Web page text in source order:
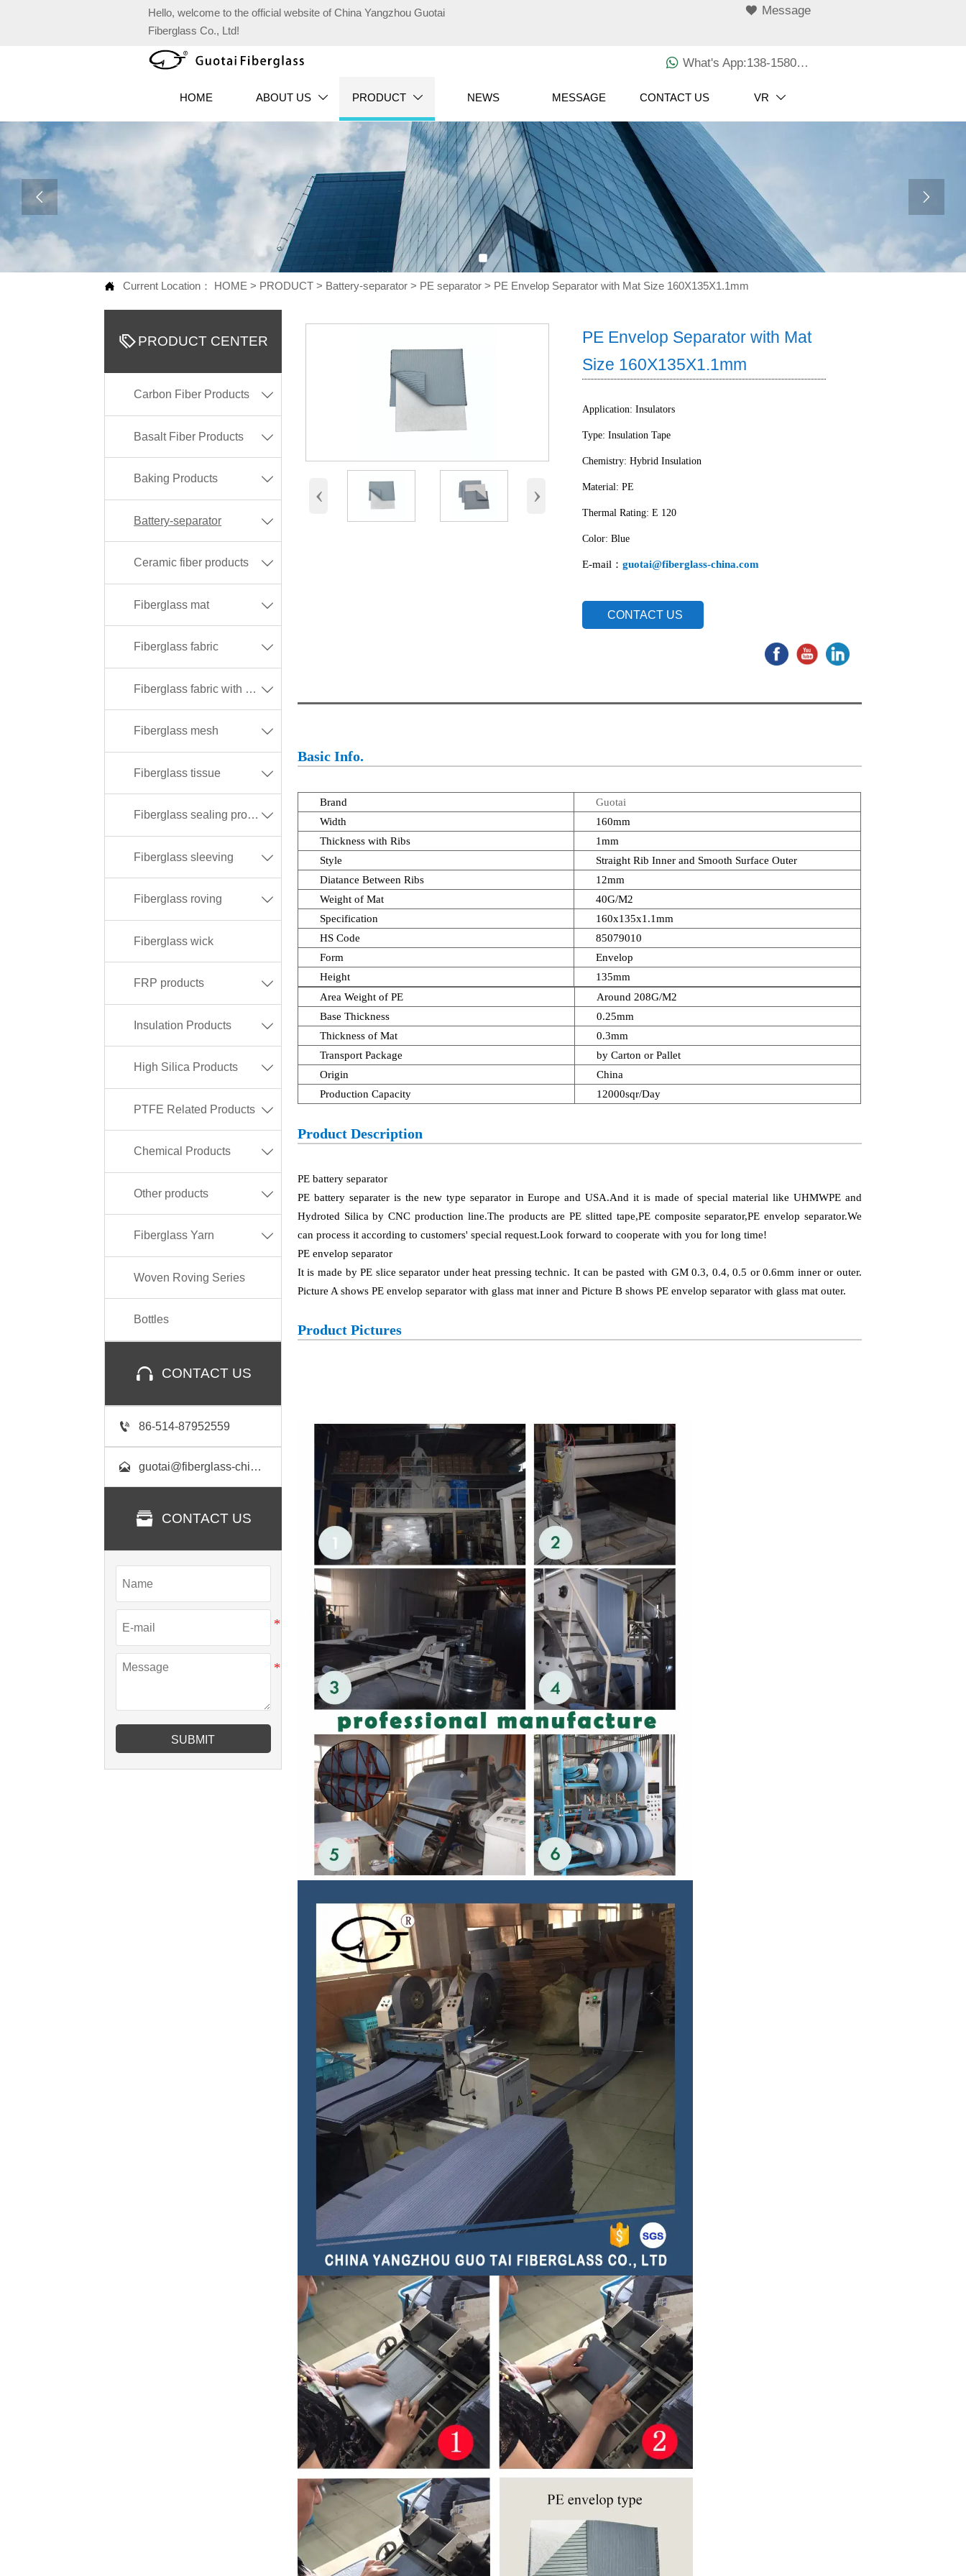
Hello, welcome to the official website of China Yangzhou Guotai
Fiberglass Co., Ltd!
 Message
 What's App:138-1580-3029
HOME ABOUT US  PRODUCT  NEWS MESSAGE CONTACT US VR 
 
 Current Location： HOME > PRODUCT > Battery-separator > PE separator > PE Envelop Separator with Mat Size 160X135X1.1mm
PRODUCT CENTER
Carbon Fiber Products 
Basalt Fiber Products 
Baking Products 
Battery-separator 
Ceramic fiber products 
Fiberglass mat 
Fiberglass fabric 
Fiberglass fabric with different coating 
Fiberglass mesh 
Fiberglass tissue 
Fiberglass sealing products 
Fiberglass sleeving 
Fiberglass roving 
Fiberglass wick
FRP products 
Insulation Products 
High Silica Products 
PTFE Related Products 
Chemical Products 
Other products 
Fiberglass Yarn 
Woven Roving Series
Bottles
 CONTACT US
 86-514-87952559
 guotai@fiberglass-china.com
 CONTACT US
SUBMIT
‹ ›
PE Envelop Separator with Mat
Size 160X135X1.1mm
Application: Insulators
Type: Insulation Tape
Chemistry: Hybrid Insulation
Material: PE
Thermal Rating: E 120
Color: Blue
E-mail：guotai@fiberglass-china.com
CONTACT US
Basic Info.
Brand
Guotai
Width
160mm
Thickness with Ribs
1mm
Style
Straight Rib Inner and Smooth Surface Outer
Diatance Between Ribs
12mm
Weight of Mat
40G/M2
Specification
160x135x1.1mm
HS Code
85079010
Form
Envelop
Height
135mm
Area Weight of PE
Around 208G/M2
Base Thickness
0.25mm
Thickness of Mat
0.3mm
Transport Package
by Carton or Pallet
Origin
China
Production Capacity
12000sqr/Day
Product Description
PE battery separator
PE battery separater is the new type separator in Europe and USA.And it is made of special material like UHMWPE and
Hydroted Silica by CNC production line.The products are PE slitted tape,PE composite separator,PE envelop separator.We
can process it according to customers' special request.Look forward to cooperate with you for long time!
PE envelop separator
It is made by PE slice separator under heat pressing technic. It can be pasted with GM 0.3, 0.4, 0.5 or 0.6mm inner or outer.
Picture A shows PE envelop separator with glass mat inner and Picture B shows PE envelop separator with glass mat outer.
Product Pictures